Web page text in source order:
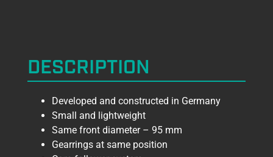
DESCRIPTION
Developed and constructed in Germany
Small and lightweight
Same front diameter – 95 mm
Gearrings at same position